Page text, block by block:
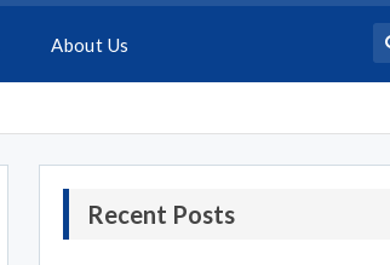
About Us
Recent Posts